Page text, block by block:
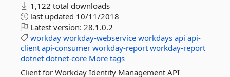
1,122 total downloads
last updated 10/11/2018
Latest version: 28.1.0.2
workday workday-webservice workdays api api-
client api-consumer workday-report workday-report
dotnet dotnet-core More tags
Client for Workday Identity Management API